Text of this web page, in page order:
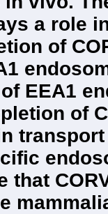
a role
of
EEA1
of
that